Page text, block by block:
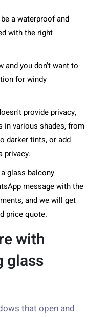
a waterproof and
with the right
and you don't want to
for windy
provide privacy,
in various shades, from
darker tints, or add
curtains or blinds for extra privacy.
glass balcony
message with the
and we will get
back to you with a detailed price quote.
with
glass
that open and